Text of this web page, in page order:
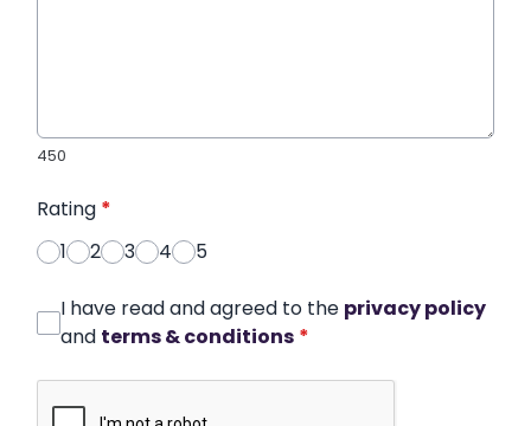
450
Rating *
1
2 3 4 5
I have read and agreed to the privacy policy
and terms & conditions *